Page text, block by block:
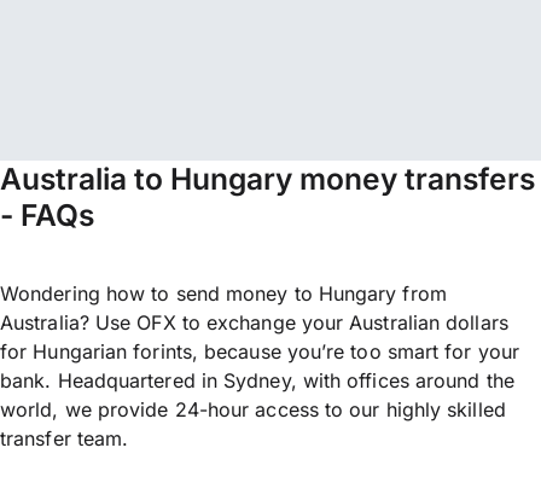
Australia to Hungary money transfers
- FAQs
Wondering how to send money to Hungary from
Australia? Use OFX to exchange your Australian dollars
for Hungarian forints, because you’re too smart for your
bank. Headquartered in Sydney, with offices around the
world, we provide 24-hour access to our highly skilled
transfer team.